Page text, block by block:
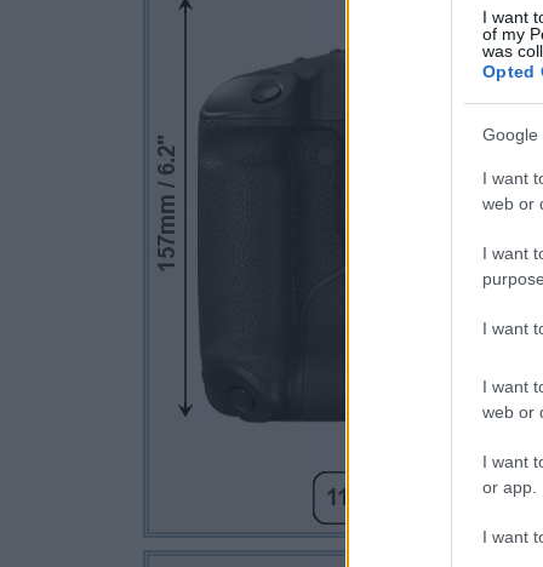
I want
of my
was
Opted
Google
I want
web or
I want
I want
I want
web or
I want
or app.
I want